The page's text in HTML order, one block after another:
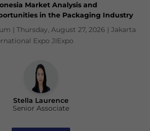
Market Analysis and
in the Packaging Industry
| Thursday, August 27, 2026 | Jakarta
Expo JIExpo
Stella Laurence
Senior Associate